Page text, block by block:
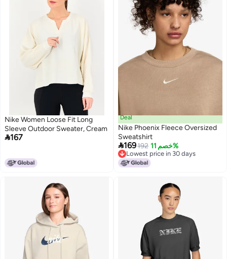
Nike Women Loose Fit Long
Sleeve Outdoor Sweater, Cream
167
Deal
Nike Phoenix Fleece Oversized
Sweatshirt
169192 خصم 11%
Lowest price in 30 days
Lowest price in 30 days